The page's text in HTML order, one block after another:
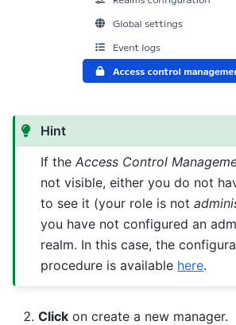
Hint
If theAccess Control
not visible, either you do not
to see it (your role is not
you have not configured an
realm. In this case, the
procedure is available here.
Click on create a new manager.